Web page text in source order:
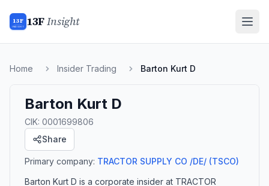
13F
INSIGHT 13FInsight
Home Insider Trading Barton Kurt D
Barton Kurt D
CIK: 0001699806
Share
Primary company: TRACTOR SUPPLY CO /DE/ (TSCO)
Barton Kurt D is a corporate insider at TRACTOR